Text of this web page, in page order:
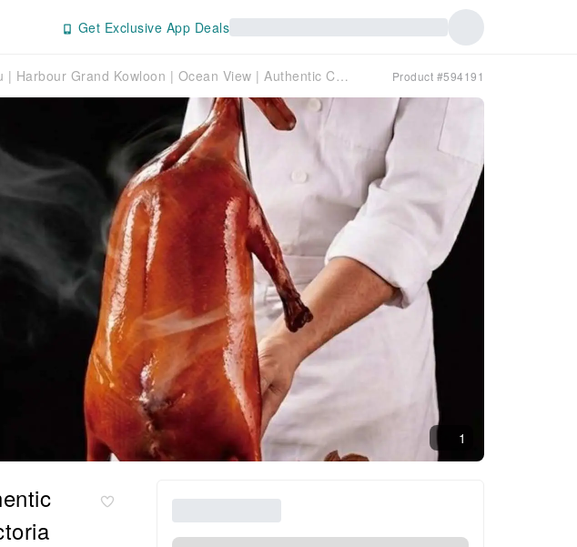
Get Exclusive App Deals
Huangpu | Harbour Grand Kowloon | Ocean View | Authentic Cantonese Roast Goose | Unobstructed 210-degree Victoria Harbour View | Dine-in or Takeaway Product #594191
1